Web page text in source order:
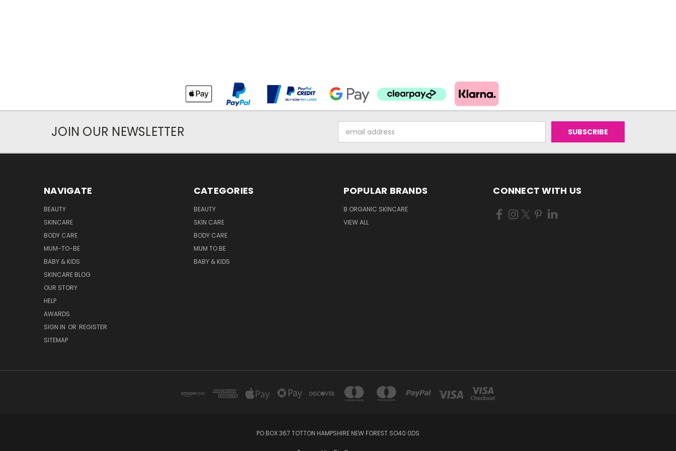
JOIN OUR NEWSLETTER
Address
NAVIGATE
BEAUTY
SKINCARE
BODY CARE
MUM-TO-BE
BABY & KIDS
SKINCARE BLOG
OUR STORY
HELP
AWARDS
SIGN IN OR REGISTER
SITEMAP
CATEGORIES
BEAUTY
SKIN CARE
BODY CARE
MUM TO BE
BABY & KIDS
POPULAR BRANDS
B ORGANIC SKINCARE
VIEW ALL
CONNECT WITH US
PO BOX 367 TOTTON HAMPSHIRE NEW FOREST SO40 0DS